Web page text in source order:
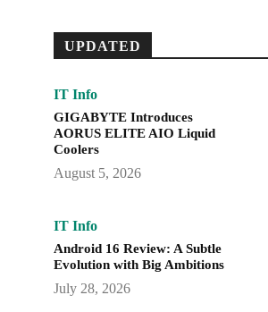
UPDATED
IT Info
GIGABYTE Introduces
AORUS ELITE AIO Liquid
Coolers
August 5, 2026
IT Info
Android 16 Review: A Subtle
Evolution with Big Ambitions
July 28, 2026